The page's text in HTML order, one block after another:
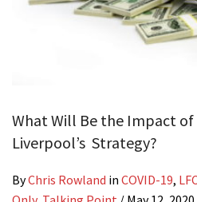
What Will Be the Impact of
Liverpool’s Strategy?
ByChris Rowland in COVID-19,